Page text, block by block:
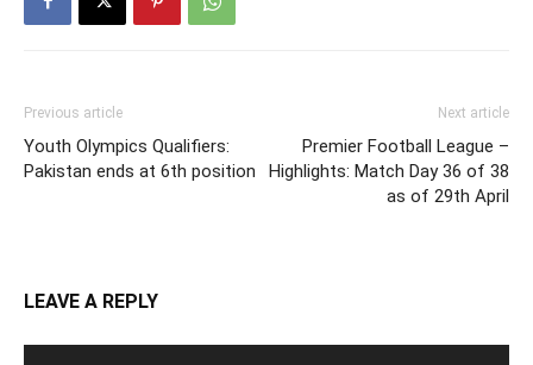
Previous article
Youth Olympics Qualifiers:
Pakistan ends at 6th position
Next article
Premier Football League –
Highlights: Match Day 36 of 38
as of 29th April
LEAVE A REPLY